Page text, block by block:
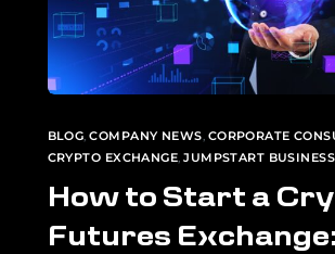
BLOG,COMPANY NEWS, CORPORATE
CRYPTO EXCHANGE,JUMPSTART BUSINESS
How to Start a
Futures